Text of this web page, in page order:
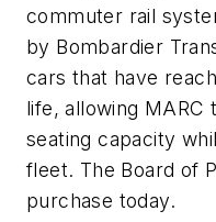
commuter rail
by Bombardier
cars that have
life, allowing MARC
seating capacity
fleet. The Board of
purchase today.